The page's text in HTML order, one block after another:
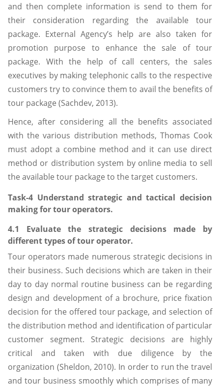
and then complete information is send to them for
their consideration regarding the available tour
package. External Agency’s help are also taken for
promotion purpose to enhance the sale of tour
package. With the help of call centers, the sales
executives by making telephonic calls to the respective
customers try to convince them to avail the benefits of
tour package (Sachdev, 2013).
Hence, after considering all the benefits associated
with the various distribution methods, Thomas Cook
must adopt a combine method and it can use direct
method or distribution system by online media to sell
the available tour package to the target customers.
Task-4 Understand strategic and tactical decision
making for tour operators.
4.1 Evaluate the strategic decisions made by
different types of tour operator.
Tour operators made numerous strategic decisions in
their business. Such decisions which are taken in their
day to day normal routine business can be regarding
design and development of a brochure, price fixation
decision for the offered tour package, and selection of
the distribution method and identification of particular
customer segment. Strategic decisions are highly
critical and taken with due diligence by the
organization (Sheldon, 2010). In order to run the travel
and tour business smoothly which comprises of many